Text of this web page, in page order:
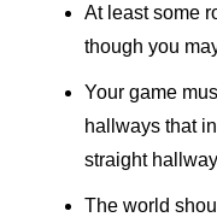
At least some
though you
Your game
hallways that
straight
The world